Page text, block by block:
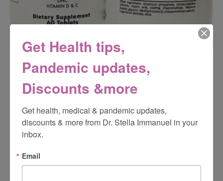
CoviVits
Get Health tips,
Pandemic updates,
Discounts &more
Get health, medical & pandemic updates,
discounts & more from Dr. Stella Immanuel in your
inbox.
Email